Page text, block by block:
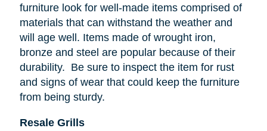
furniture look for well-made items comprised of
materials that can withstand the weather and
will age well. Items made of wrought iron,
bronze and steel are popular because of their
durability. Be sure to inspect the item for rust
and signs of wear that could keep the furniture
from being sturdy.
Resale Grills